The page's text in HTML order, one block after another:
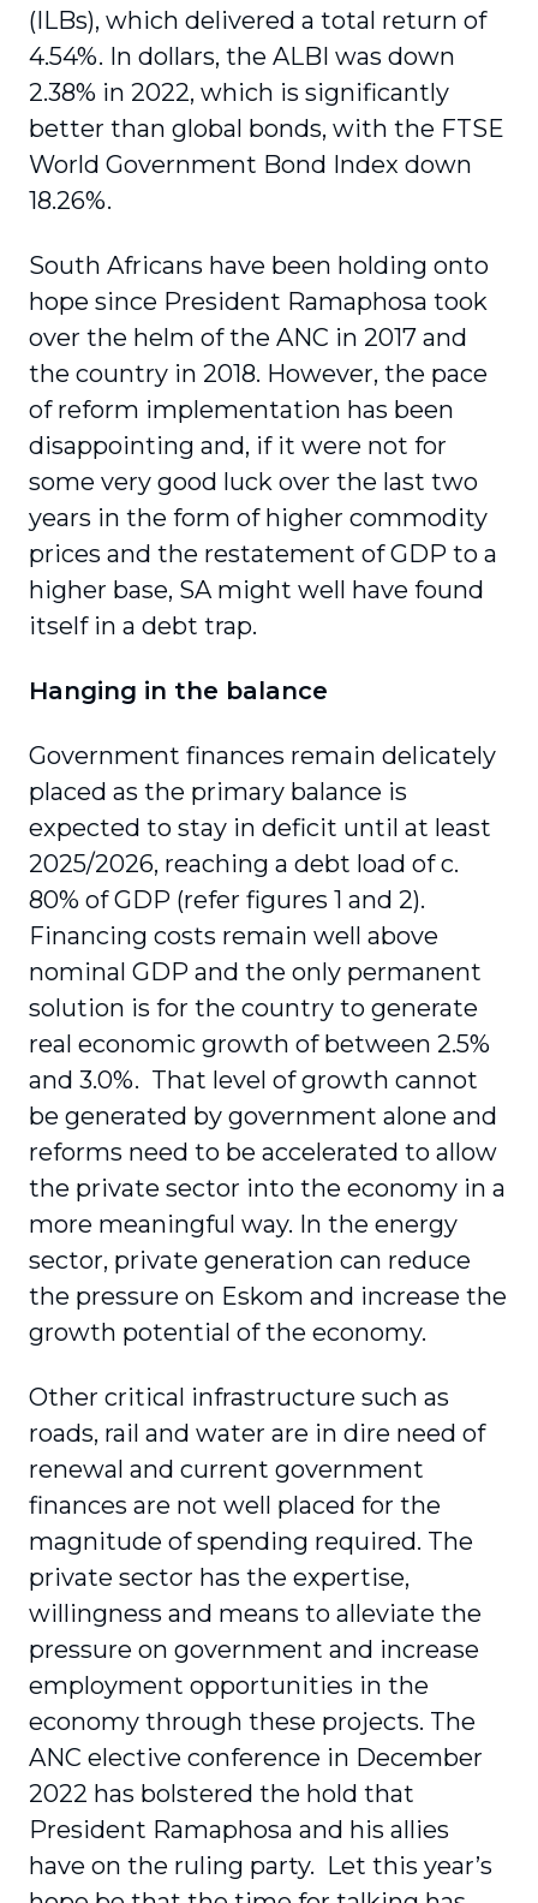
(ILBs), which delivered a total return of
4.54%. In dollars, the ALBI was down
2.38% in 2022, which is significantly
better than global bonds, with the FTSE
World Government Bond Index down
18.26%.
South Africans have been holding onto
hope since President Ramaphosa took
over the helm of the ANC in 2017 and
the country in 2018. However, the pace
of reform implementation has been
disappointing and, if it were not for
some very good luck over the last two
years in the form of higher commodity
prices and the restatement of GDP to a
higher base, SA might well have found
itself in a debt trap.
Hanging in the balance
Government finances remain delicately
placed as the primary balance is
expected to stay in deficit until at least
2025/2026, reaching a debt load of c.
80% of GDP (refer figures 1 and 2).
Financing costs remain well above
nominal GDP and the only permanent
solution is for the country to generate
real economic growth of between 2.5%
and 3.0%. That level of growth cannot
be generated by government alone and
reforms need to be accelerated to allow
the private sector into the economy in a
more meaningful way. In the energy
sector, private generation can reduce
the pressure on Eskom and increase the
growth potential of the economy.
Other critical infrastructure such as
roads, rail and water are in dire need of
renewal and current government
finances are not well placed for the
magnitude of spending required. The
private sector has the expertise,
willingness and means to alleviate the
pressure on government and increase
employment opportunities in the
economy through these projects. The
ANC elective conference in December
2022 has bolstered the hold that
President Ramaphosa and his allies
have on the ruling party. Let this year’s